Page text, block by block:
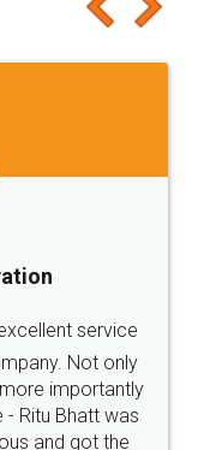
it for sure 👌
online with
and polite.. i
guys... it